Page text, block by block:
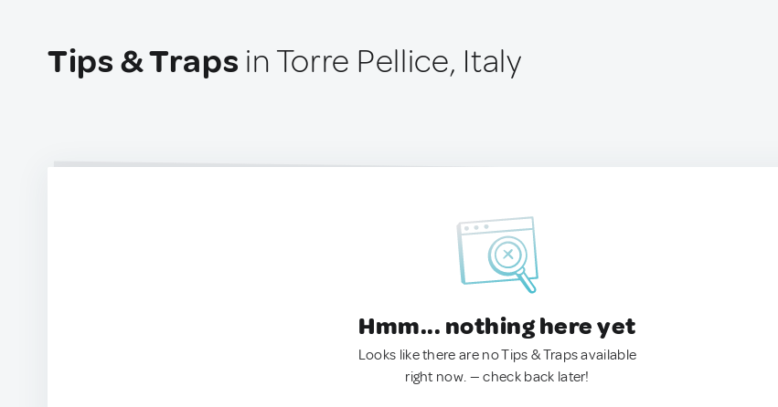
Tips & Traps in Torre Pellice, Italy
Hmm... nothing here yet
Looks like there are no Tips & Traps available
right now. — check back later!